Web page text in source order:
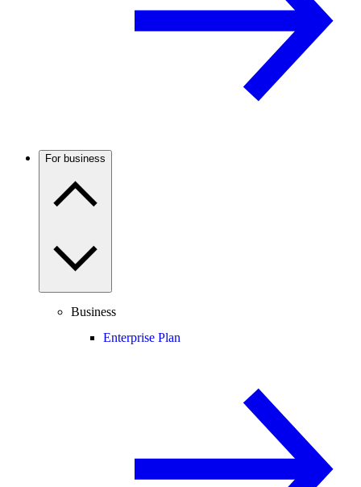
For business
Business
Enterprise Plan